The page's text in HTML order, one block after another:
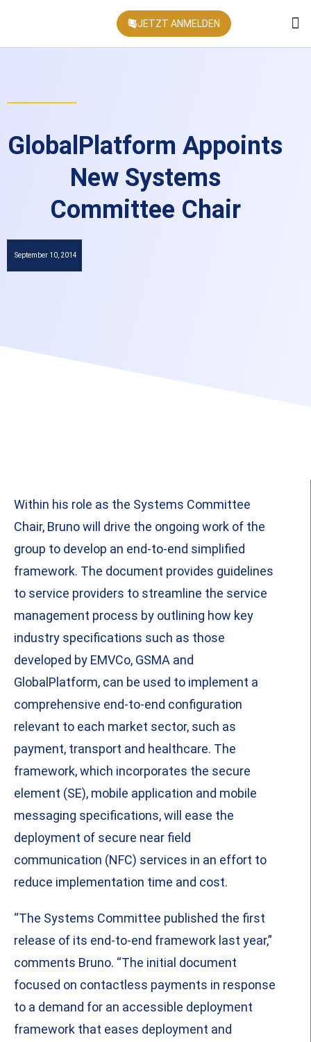
JETZT ANMELDEN
GlobalPlatform Appoints
New Systems
Committee Chair
September 10, 2014
Within his role as the Systems Committee
Chair, Bruno will drive the ongoing work of the
group to develop an end-to-end simplified
framework. The document provides guidelines
to service providers to streamline the service
management process by outlining how key
industry specifications such as those
developed by EMVCo, GSMA and
GlobalPlatform, can be used to implement a
comprehensive end-to-end configuration
relevant to each market sector, such as
payment, transport and healthcare. The
framework, which incorporates the secure
element (SE), mobile application and mobile
messaging specifications, will ease the
deployment of secure near field
communication (NFC) services in an effort to
reduce implementation time and cost.
“The Systems Committee published the first
release of its end-to-end framework last year,”
comments Bruno. “The initial document
focused on contactless payments in response
to a demand for an accessible deployment
framework that eases deployment and